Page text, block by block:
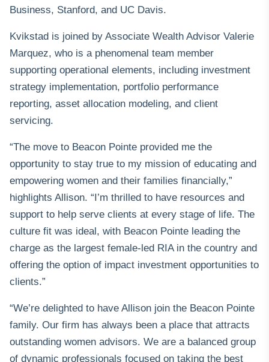
Business, Stanford, and UC Davis.
Kvikstad is joined by Associate Wealth Advisor Valerie
Marquez, who is a phenomenal team member
supporting operational elements, including investment
strategy implementation, portfolio performance
reporting, asset allocation modeling, and client
servicing.
“The move to Beacon Pointe provided me the
opportunity to stay true to my mission of educating and
empowering women and their families financially,”
highlights Allison. “I’m thrilled to have resources and
support to help serve clients at every stage of life. The
culture fit was ideal, with Beacon Pointe leading the
charge as the largest female-led RIA in the country and
offering the option of impact investment opportunities to
clients.”
“We’re delighted to have Allison join the Beacon Pointe
family. Our firm has always been a place that attracts
outstanding women advisors. We are a balanced group
of dynamic professionals focused on taking the best